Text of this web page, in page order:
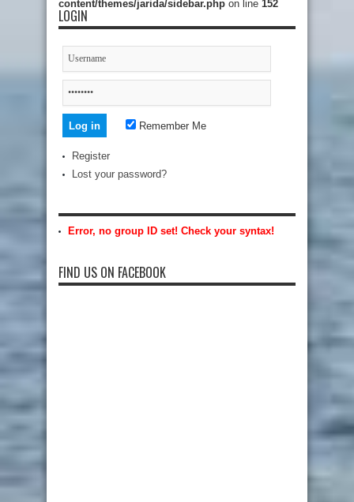
content/themes/jarida/sidebar.php on line 152
LOGIN
Remember Me
Register
Lost your password?
Error, no group ID set! Check your syntax!
FIND US ON FACEBOOK